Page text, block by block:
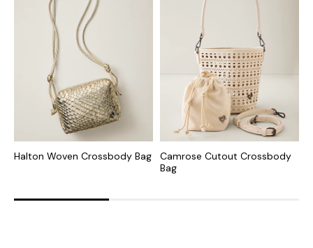
Halton Woven Crossbody Bag
Camrose Cutout Crossbody
Bag